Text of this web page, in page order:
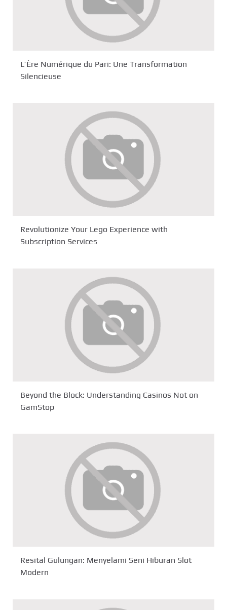
L’Ère Numérique du Pari: Une Transformation
Silencieuse
Revolutionize Your Lego Experience with
Subscription Services
Beyond the Block: Understanding Casinos Not on
GamStop
Resital Gulungan: Menyelami Seni Hiburan Slot
Modern